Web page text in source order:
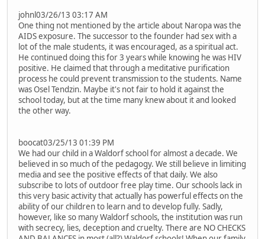
johnl03/26/13 03:17 AM
One thing not mentioned by the article about Naropa was the
AIDS exposure. The successor to the founder had sex with a
lot of the male students, it was encouraged, as a spiritual act.
He continued doing this for 3 years while knowing he was HIV
positive. He claimed that through a meditative purification
process he could prevent transmission to the students. Name
was Osel Tendzin. Maybe it's not fair to hold it against the
school today, but at the time many knew about it and looked
the other way.
boocat03/25/13 01:39 PM
We had our child in a Waldorf school for almost a decade. We
believed in so much of the pedagogy. We still believe in limiting
media and see the positive effects of that daily. We also
subscribe to lots of outdoor free play time. Our schools lack in
this very basic activity that actually has powerful effects on the
ability of our children to learn and to develop fully. Sadly,
however, like so many Waldorf schools, the institution was run
with secrecy, lies, deception and cruelty. There are NO CHECKS